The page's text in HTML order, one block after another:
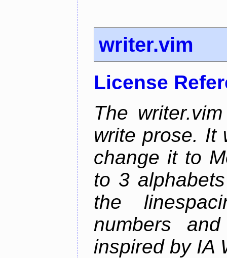
writer.vim
License
The
write prose. It
change it to
to 3
the
numbers
inspired by IA